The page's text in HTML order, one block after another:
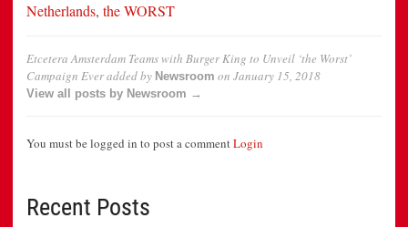
Netherlands, the WORST
Etcetera Amsterdam Teams with Burger King to Unveil ‘the Worst’
Campaign Everadded by Newsroom on January 15, 2018
View all posts by Newsroom →
You must be logged in to post a commentLogin
Recent Posts